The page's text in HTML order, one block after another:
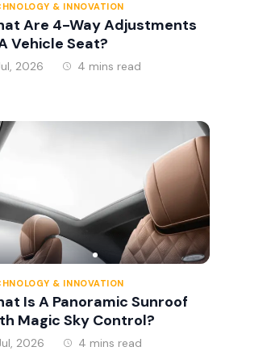
& INNOVATION
Are 4-Way Adjustments
Vehicle Seat?
2026 4 mins read
& INNOVATION
Is A Panoramic Sunroof
Magic Sky Control?
2026 4 mins read